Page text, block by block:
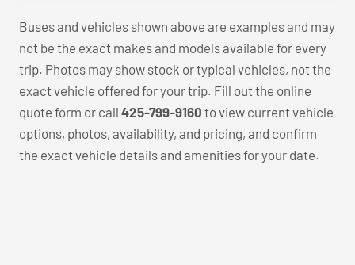
Buses and vehicles shown above are examples and may
not be the exact makes and models available for every
trip. Photos may show stock or typical vehicles, not the
exact vehicle offered for your trip. Fill out the online
quote form or call 425-799-9160 to view current vehicle
options, photos, availability, and pricing, and confirm
the exact vehicle details and amenities for your date.